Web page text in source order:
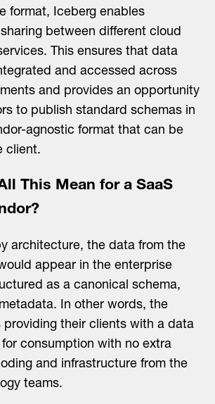
format, Iceberg enables
between different cloud
This ensures that data
and accessed across
and provides an opportunity
to publish standard schemas in
agnostic format that can be
client.
This Mean for a SaaS
architecture, the data from the
appear in the enterprise
as a canonical schema,
In other words, the
providing their clients with a data
consumption with no extra
and infrastructure from the
teams.